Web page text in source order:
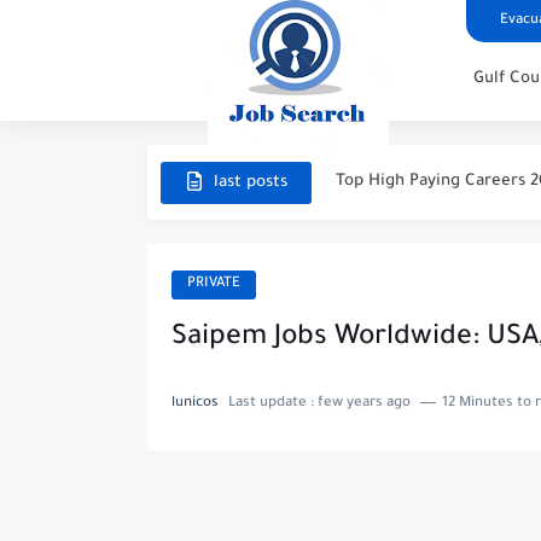
Gulf
last posts
STC Careers 2026 – Saudi
Top High Paying Careers
Luxury Hospitality &
PRIVATE
Saipem Jobs Worldwide:
lunicos Last update : few years ago 12 Minutes to